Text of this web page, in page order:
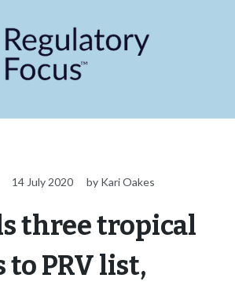
14 July 2020 by Kari Oakes
three tropical
to PRV list,